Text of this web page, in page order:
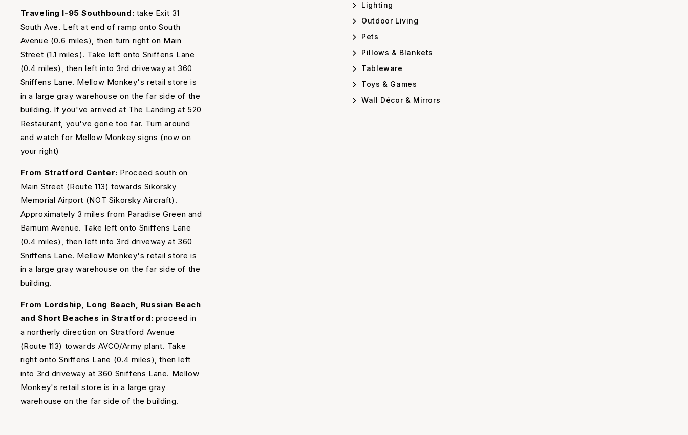
Traveling I-95 Southbound: take Exit 31
South Ave. Left at end of ramp onto South
Avenue (0.6 miles), then turn right on Main
Street (1.1 miles). Take left onto Sniffens Lane
(0.4 miles), then left into 3rd driveway at 360
Sniffens Lane. Mellow Monkey's retail store is
in a large gray warehouse on the far side of the
building. If you've arrived at The Landing at 520
Restaurant, you've gone too far. Turn around
and watch for Mellow Monkey signs (now on
your right)
From Stratford Center: Proceed south on
Main Street (Route 113) towards Sikorsky
Memorial Airport (NOT Sikorsky Aircraft).
Approximately 3 miles from Paradise Green and
Barnum Avenue. Take left onto Sniffens Lane
(0.4 miles), then left into 3rd driveway at 360
Sniffens Lane. Mellow Monkey's retail store is
in a large gray warehouse on the far side of the
building.
From Lordship, Long Beach, Russian Beach
and Short Beaches in Stratford: proceed in
a northerly direction on Stratford Avenue
(Route 113) towards AVCO/Army plant. Take
right onto Sniffens Lane (0.4 miles), then left
into 3rd driveway at 360 Sniffens Lane. Mellow
Monkey's retail store is in a large gray
warehouse on the far side of the building.
Lighting
Outdoor Living
Pets
Pillows & Blankets
Tableware
Toys & Games
Wall Décor & Mirrors